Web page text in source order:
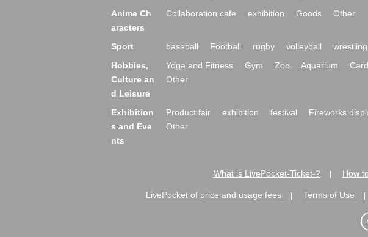
Anime Ch
aracters
Collaboration cafe exhibition Goods Other
Sport baseball Football rugby volleyball wrestling
Hobbies,
Culture an
d Leisure
Yoga and Fitness Gym Zoo Aquarium
Other
Exhibition
s and Eve
nts
Product fair exhibition festival Fireworks
Other
What is LivePocket-Ticket-? How
LivePocket of price and usage fees Terms of Use